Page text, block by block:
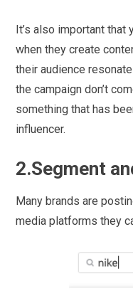
It’s also important
when they create
their audience
the campaign don’t
something that has
influencer.
2.Segment
Many brands are
media platforms they